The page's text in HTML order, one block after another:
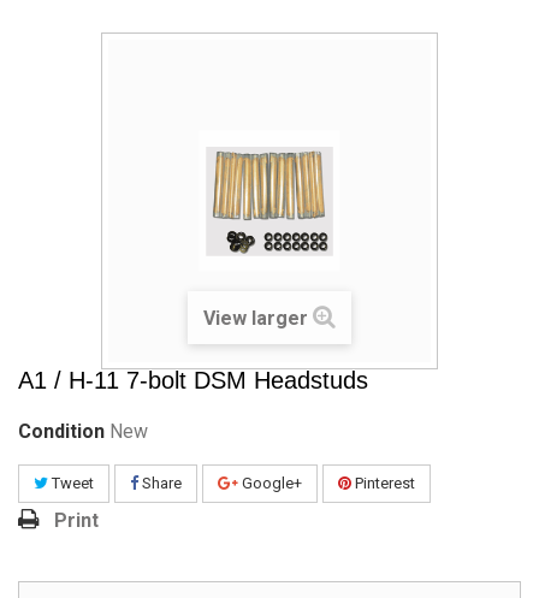
View larger
A1 / H-11 7-bolt DSM Headstuds
Condition New
Tweet Share Google+ Pinterest
Print